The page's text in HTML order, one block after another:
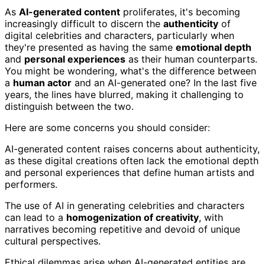
As AI-generated content proliferates, it's becoming
increasingly difficult to discern the authenticity of
digital celebrities and characters, particularly when
they're presented as having the same emotional depth
and personal experiences as their human counterparts.
You might be wondering, what's the difference between
a human actor and an AI-generated one? In the last five
years, the lines have blurred, making it challenging to
distinguish between the two.
Here are some concerns you should consider:
AI-generated content raises concerns about authenticity,
as these digital creations often lack the emotional depth
and personal experiences that define human artists and
performers.
The use of AI in generating celebrities and characters
can lead to a homogenization of creativity, with
narratives becoming repetitive and devoid of unique
cultural perspectives.